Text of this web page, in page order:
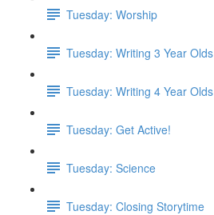
Tuesday: Worship
Tuesday: Writing 3 Year Olds
Tuesday: Writing 4 Year Olds
Tuesday: Get Active!
Tuesday: Science
Tuesday: Closing Storytime